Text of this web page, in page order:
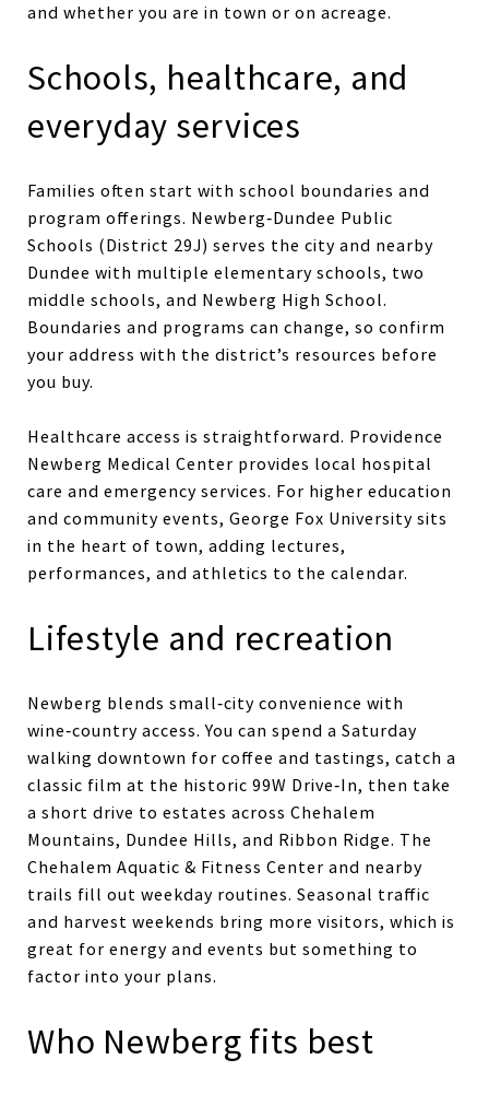
and whether you are in town or on acreage.
Schools, healthcare, and
everyday services
Families often start with school boundaries and
program offerings. Newberg‑Dundee Public
Schools (District 29J) serves the city and nearby
Dundee with multiple elementary schools, two
middle schools, and Newberg High School.
Boundaries and programs can change, so confirm
your address with the district’s resources before
you buy.
Healthcare access is straightforward. Providence
Newberg Medical Center provides local hospital
care and emergency services. For higher education
and community events, George Fox University sits
in the heart of town, adding lectures,
performances, and athletics to the calendar.
Lifestyle and recreation
Newberg blends small‑city convenience with
wine‑country access. You can spend a Saturday
walking downtown for coffee and tastings, catch a
classic film at the historic 99W Drive‑In, then take
a short drive to estates across Chehalem
Mountains, Dundee Hills, and Ribbon Ridge. The
Chehalem Aquatic & Fitness Center and nearby
trails fill out weekday routines. Seasonal traffic
and harvest weekends bring more visitors, which is
great for energy and events but something to
factor into your plans.
Who Newberg fits best